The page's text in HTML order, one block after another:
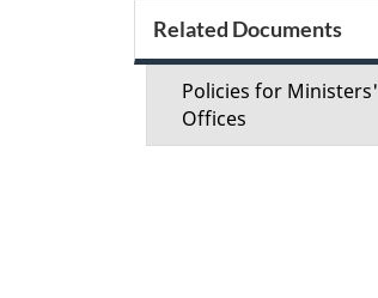
Related Documents
Policies for Ministers'
Offices